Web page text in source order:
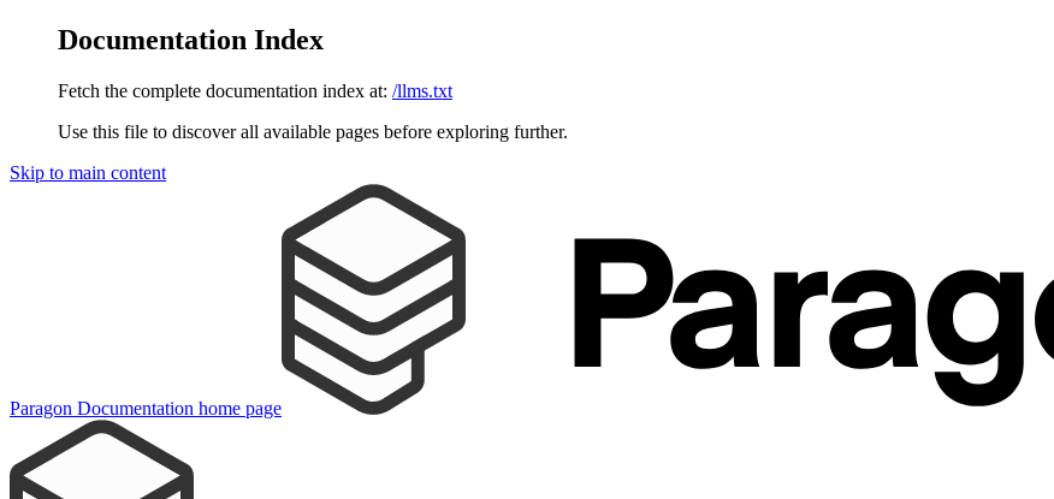
Documentation Index
Fetch the complete documentation index at: /llms.txt
Use this file to discover all available pages before exploring further.
Skip to main content
Paragon Documentation home page